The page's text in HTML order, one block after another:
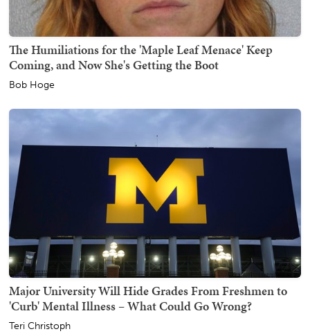
The Humiliations for the 'Maple Leaf Menace' Keep
Coming, and Now She's Getting the Boot
Bob Hoge
Major University Will Hide Grades From Freshmen to
'Curb' Mental Illness – What Could Go Wrong?
Teri Christoph